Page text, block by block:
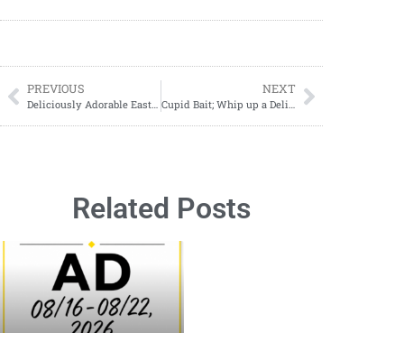
PREVIOUS
Deliciously Adorable Easter Nest Recipe to Try This Spring!’
NEXT
Cupid Bait; Whip up a Delicious Cupid Bait Snack Mix for Valentine’s Day
Related Posts